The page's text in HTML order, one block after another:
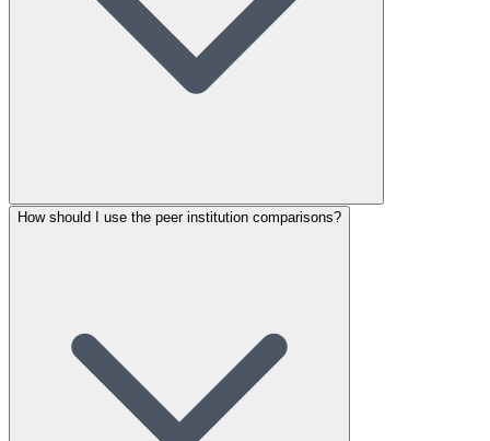
How should I use the peer institution comparisons?